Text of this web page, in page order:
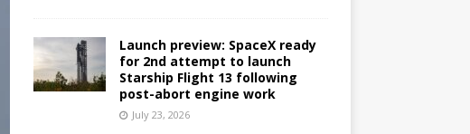
Launch preview: SpaceX ready
for 2nd attempt to launch
Starship Flight 13 following
post-abort engine work
July 23, 2026